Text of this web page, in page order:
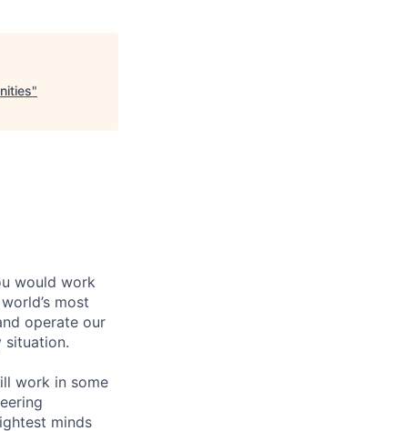
"
would work
most
operate our
situation.
work in some
minds